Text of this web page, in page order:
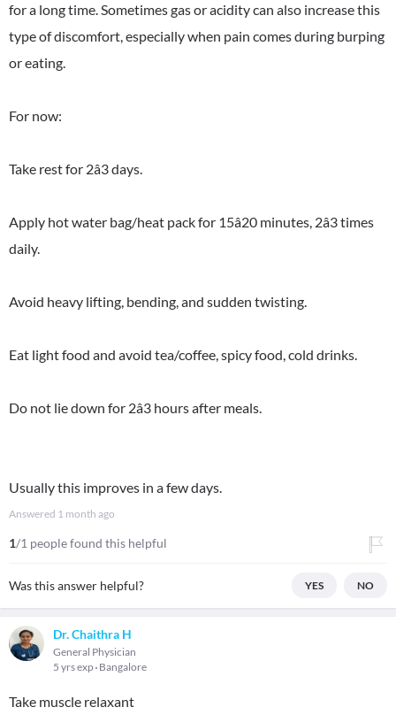
for a long time. Sometimes gas or acidity can also increase this
type of discomfort, especially when pain comes during burping
or eating.
For now:
Take rest for 2â3 days.
Apply hot water bag/heat pack for 15â20 minutes, 2â3 times
daily.
Avoid heavy lifting, bending, and sudden twisting.
Eat light food and avoid tea/coffee, spicy food, cold drinks.
Do not lie down for 2â3 hours after meals.
Usually this improves in a few days.
Answered 1 month ago
1/1 people found this helpful
Was this answer helpful? YES NO
Dr. Chaithra H
General Physician
5 yrs exp Bangalore
Take muscle relaxant